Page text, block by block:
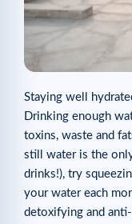
Staying well
Drinking enough
toxins, waste and
still water is the
drinks!), try
your water each
detoxifying and